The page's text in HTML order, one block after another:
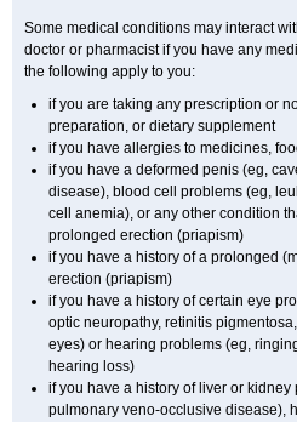
Some medical conditions may interact
doctor or pharmacist if you have any
the following apply to you:
if you are taking any prescription or
preparation, or dietary supplement
if you have allergies to medicines,
if you have a deformed penis (eg,
disease), blood cell problems (eg,
cell anemia), or any other condition
prolonged erection (priapism)
if you have a history of a prolonged
erection (priapism)
if you have a history of certain eye
optic neuropathy, retinitis
eyes) or hearing problems (eg,
hearing loss)
if you have a history of liver or
pulmonary veno-occlusive disease),